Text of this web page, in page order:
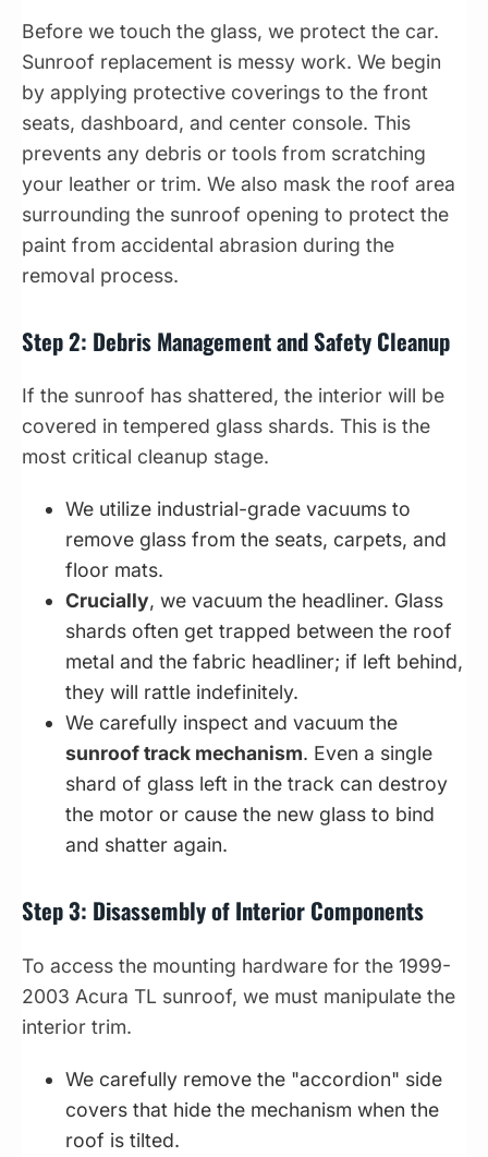
Before we touch the glass, we protect the car.
Sunroof replacement is messy work. We begin
by applying protective coverings to the front
seats, dashboard, and center console. This
prevents any debris or tools from scratching
your leather or trim. We also mask the roof area
surrounding the sunroof opening to protect the
paint from accidental abrasion during the
removal process.
Step 2: Debris Management and Safety Cleanup
If the sunroof has shattered, the interior will be
covered in tempered glass shards. This is the
most critical cleanup stage.
We utilize industrial-grade vacuums to
remove glass from the seats, carpets, and
floor mats.
Crucially, we vacuum the headliner. Glass
shards often get trapped between the roof
metal and the fabric headliner; if left behind,
they will rattle indefinitely.
We carefully inspect and vacuum the
sunroof track mechanism. Even a single
shard of glass left in the track can destroy
the motor or cause the new glass to bind
and shatter again.
Step 3: Disassembly of Interior Components
To access the mounting hardware for the 1999-
2003 Acura TL sunroof, we must manipulate the
interior trim.
We carefully remove the "accordion" side
covers that hide the mechanism when the
roof is tilted.